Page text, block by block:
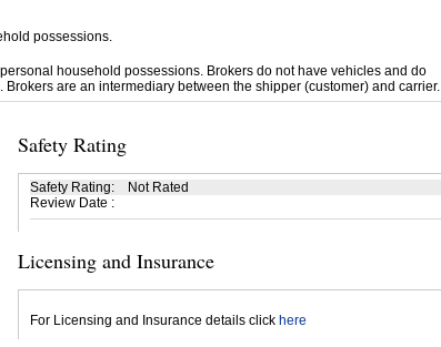
possessions.
household possessions. Brokers do not have vehicles and do
are an intermediary between the shipper (customer) and carrier.
Safety Rating
Safety Rating:
Not Rated
Review Date :
Licensing and Insurance
For Licensing and Insurance details click here